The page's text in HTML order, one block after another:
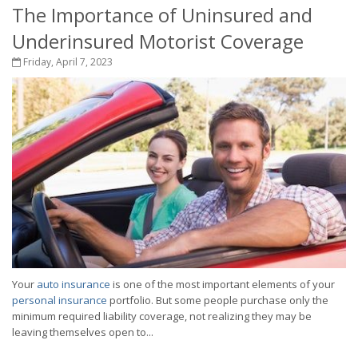
The Importance of Uninsured and
Underinsured Motorist Coverage
Friday, April 7, 2023
Your auto insurance is one of the most important elements of your
personal insurance portfolio. But some people purchase only the
minimum required liability coverage, not realizing they may be
leaving themselves open to...